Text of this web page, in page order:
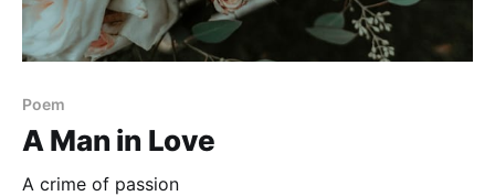
Poem
A Man in Love
A crime of passion